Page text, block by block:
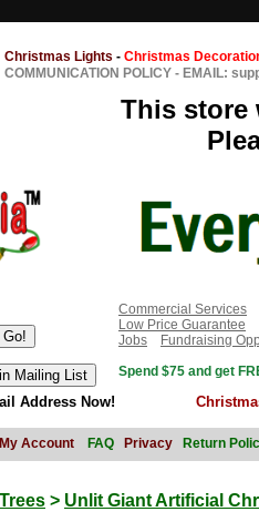
Christmas Lights - Christmas
COMMUNICATION POLICY - EMAIL:
This store
Commercial Services
Low Price Guarantee
Jobs
Fundraising
Spend $75 and get
Address Now!
My Account FAQ Privacy Return
> Unlit Giant Artificial